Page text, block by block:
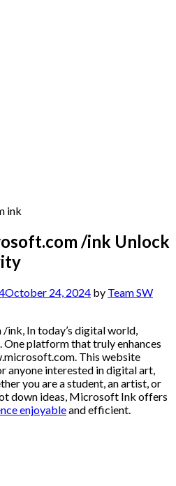
/ink Unlock
October 24, 2024 by Team SW
In today’s digital world,
platform that truly enhances
This website
anyone interested in digital art,
you are a student, an artist, or
down ideas, Microsoft Ink offers
enjoyableand efficient.